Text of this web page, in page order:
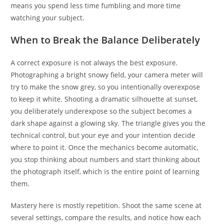
means you spend less time fumbling and more time
watching your subject.
When to Break the Balance Deliberately
A correct exposure is not always the best exposure.
Photographing a bright snowy field, your camera meter will
try to make the snow grey, so you intentionally overexpose
to keep it white. Shooting a dramatic silhouette at sunset,
you deliberately underexpose so the subject becomes a
dark shape against a glowing sky. The triangle gives you the
technical control, but your eye and your intention decide
where to point it. Once the mechanics become automatic,
you stop thinking about numbers and start thinking about
the photograph itself, which is the entire point of learning
them.
Mastery here is mostly repetition. Shoot the same scene at
several settings, compare the results, and notice how each